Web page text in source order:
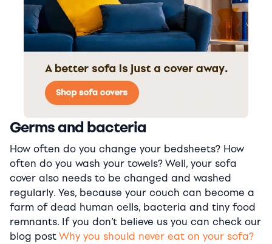
Germs and bacteria
How often do you change your bedsheets? How
often do you wash your towels? Well, your sofa
cover also needs to be changed and washed
regularly. Yes, because your couch can become a
farm of dead human cells, bacteria and tiny food
remnants. If you don’t believe us you can check our
blog post Why you should never eat on your sofa?